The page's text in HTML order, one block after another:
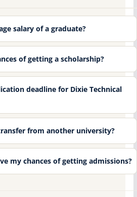
salary of a graduate?
of getting a scholarship?
deadline for Dixie Technical
from another university?
my chances of getting admissions?